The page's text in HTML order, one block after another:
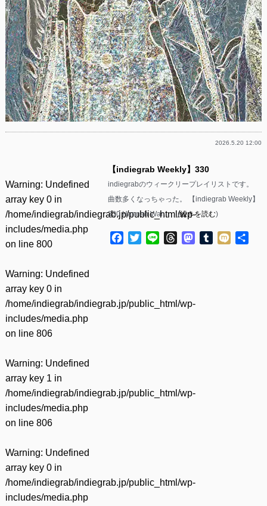
2026.5.20 12:00
Warning: Undefined
array key 0 in
/home/indiegrab/indiegrab.jp/public_html/wp-
includes/media.php
on line 800
Warning: Undefined
array key 0 in
/home/indiegrab/indiegrab.jp/public_html/wp-
includes/media.php
on line 806
Warning: Undefined
array key 1 in
/home/indiegrab/indiegrab.jp/public_html/wp-
includes/media.php
on line 806
Warning: Undefined
array key 0 in
/home/indiegrab/indiegrab.jp/public_html/wp-
includes/media.php
【indiegrab Weekly】330
indiegrabのウィークリープレイリストです。
曲数多くなっちゃった。 【indiegrab Weekly】
330 Hannah War……(続きを読む)
Facebook
TwitterLine ThreadsMastodon
Tumblr
Mixi